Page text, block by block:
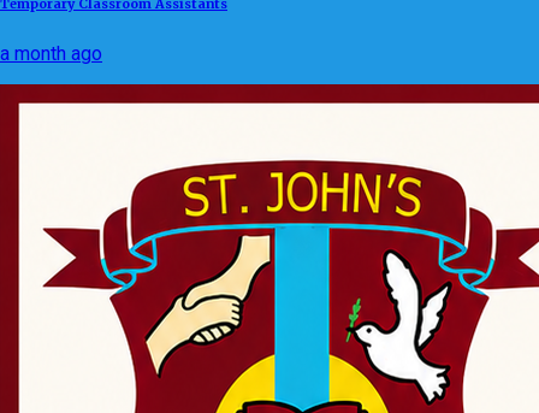
Temporary Classroom Assistants
a month ago